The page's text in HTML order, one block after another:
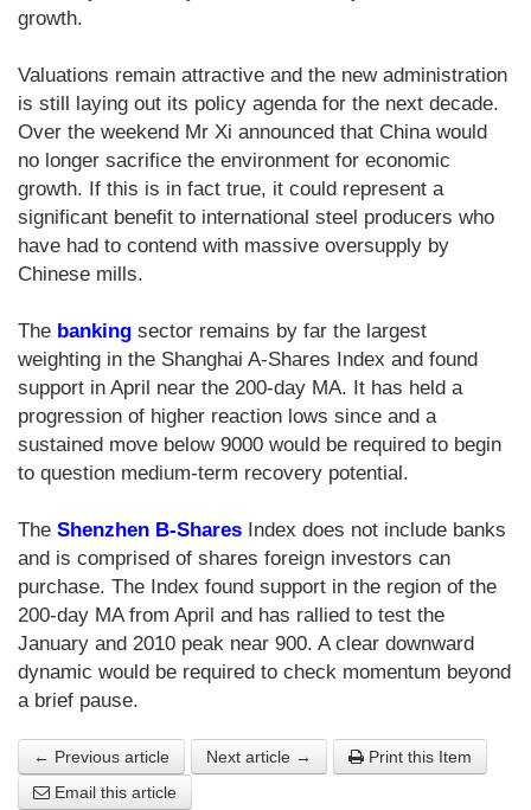
growth.
Valuations remain attractive and the new administration
is still laying out its policy agenda for the next decade.
Over the weekend Mr Xi announced that China would
no longer sacrifice the environment for economic
growth. If this is in fact true, it could represent a
significant benefit to international steel producers who
have had to contend with massive oversupply by
Chinese mills.
The banking sector remains by far the largest
weighting in the Shanghai A-Shares Index and found
support in April near the 200-day MA. It has held a
progression of higher reaction lows since and a
sustained move below 9000 would be required to begin
to question medium-term recovery potential.
The Shenzhen B-Shares Index does not include banks
and is comprised of shares foreign investors can
purchase. The Index found support in the region of the
200-day MA from April and has rallied to test the
January and 2010 peak near 900. A clear downward
dynamic would be required to check momentum beyond
a brief pause.
← Previous article Next article →
Print this Item
Email this article